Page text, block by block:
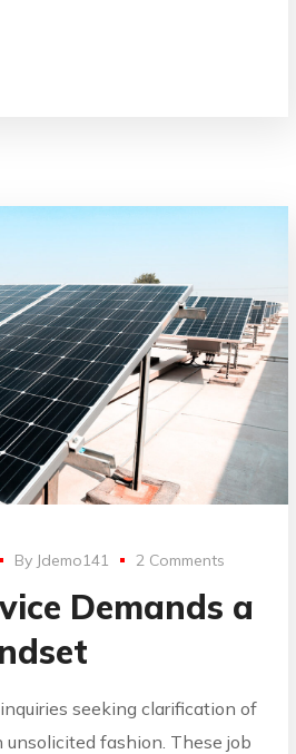
By Jdemo141 2 Comments
Demands a
seeking clarification of
unsolicited fashion. These job